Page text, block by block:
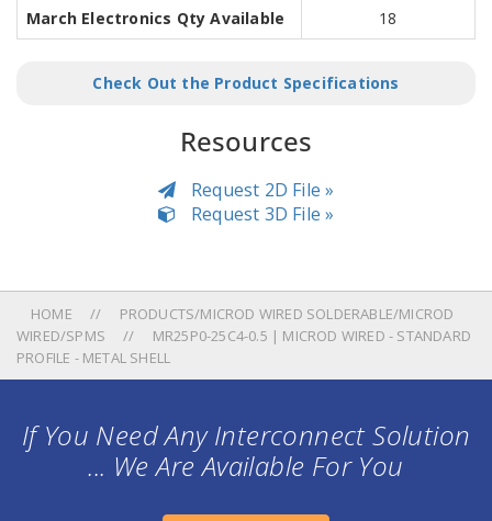
March Electronics Qty Available
18
Check Out the Product Specifications
Resources
Request 2D File »
Request 3D File »
HOME
PRODUCTS/MICROD WIRED SOLDERABLE/MICROD
WIRED/SPMS
MR25P0-25C4-0.5 | MICROD WIRED - STANDARD
PROFILE - METAL SHELL
If You Need Any Interconnect Solution
... We Are Available For You